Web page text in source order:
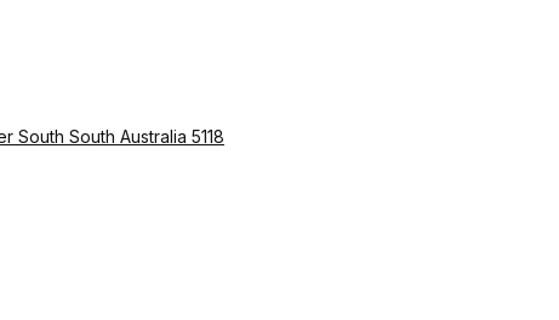
South South Australia 5118